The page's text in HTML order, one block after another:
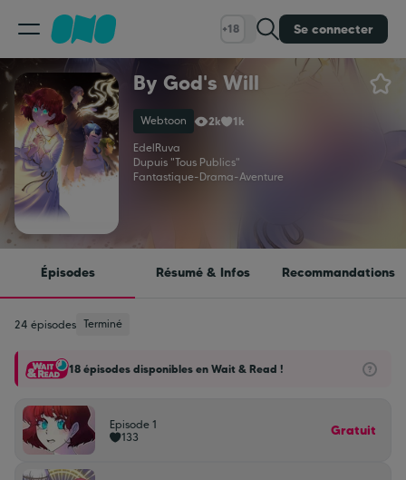
+18 Se connecter
Classement
Calendrier
Bibliothèque
Coinshop
Blog
By God's Will
Webtoon 2k
1k
EdelRuva
Dupuis "Tous Publics"
Fantastique-Drama-Aventure
Épisodes Résumé & Infos Recommandations
24 épisodes Terminé
18 épisodes disponibles en Wait & Read !
Episode 1
133
Gratuit